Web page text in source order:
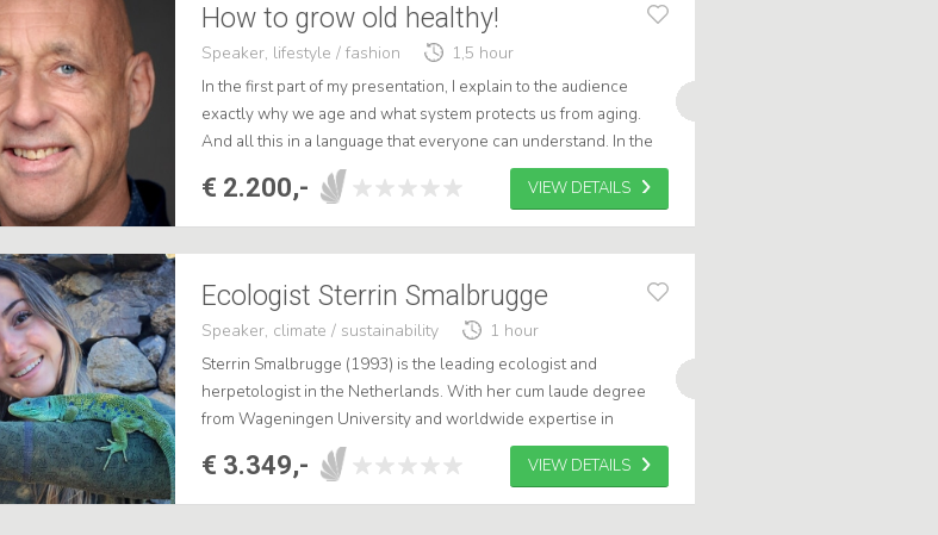
How to grow old healthy!
Speaker, lifestyle / fashion
1,5 hour
In the first part of my presentation, I explain to the audience
exactly why we age and what system protects us from aging.
And all this in a language that everyone can understand. In the
second part of my presentation, I show how we can ac...
€ 2.200,- VIEW DETAILS
Ecologist Sterrin Smalbrugge
Speaker, climate / sustainability
1 hour
Sterrin Smalbrugge (1993) is the leading ecologist and
herpetologist in the Netherlands. With her cum laude degree
from Wageningen University and worldwide expertise in
reptiles, she is the specialist who will take your audience into a
fasc...
€ 3.349,- VIEW DETAILS